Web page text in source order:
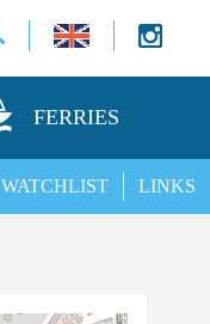
FERRIES
LINKS
WATCHLIST